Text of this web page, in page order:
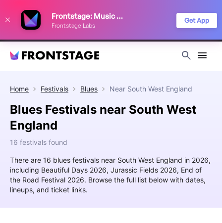
Frontstage: Music Festivals
Frontstage Labs
Get App
Home Festivals Blues Near South West England
Blues Festivals near South West
England
16 festivals found
There are 16 blues festivals near South West England in 2026,
including Beautiful Days 2026, Jurassic Fields 2026, End of
the Road Festival 2026. Browse the full list below with dates,
lineups, and ticket links.
improve your festival discovery experience. Read our
Privacy Policy
Decline